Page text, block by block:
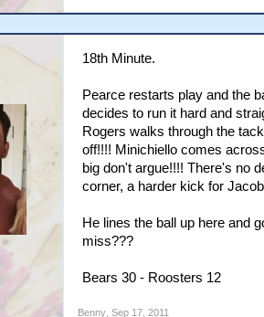
18th Minute.
Pearce restarts play and the
decides to run it hard and
Rogers walks through the
off!!!! Minichiello comes
big don't argue!!!! There's no
corner, a harder kick for
He lines the ball up here and
miss???
Bears 30 - Roosters 12
Benny, Sep 17, 2011